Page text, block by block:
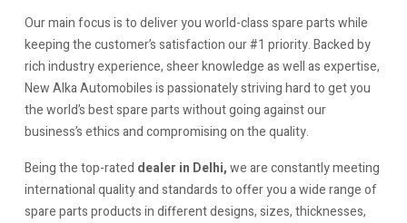
Our main focus is to deliver you world-class spare parts while
keeping the customer’s satisfaction our #1 priority. Backed by
rich industry experience, sheer knowledge as well as expertise,
New Alka Automobiles is passionately striving hard to get you
the world’s best spare parts without going against our
business’s ethics and compromising on the quality.
Being the top-rated dealer in Delhi,we are constantly meeting
international quality and standards to offer you a wide range of
spare parts products in different designs, sizes, thicknesses,